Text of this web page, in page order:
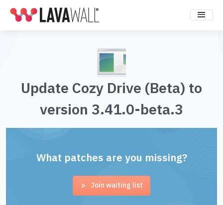
Update Cozy Drive (Beta) to
version 3.41.0-beta.3
What patches are you missing?
Join waiting list